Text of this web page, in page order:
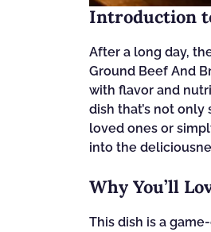
Introduction
After a long day,
Ground Beef And
with flavor and
dish that’s not
loved ones or
into the
Why You’ll
This dish is a